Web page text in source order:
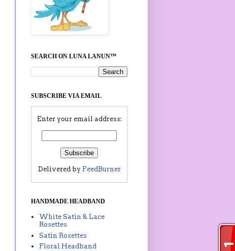
SEARCH ON LUNA LANUN™
SUBSCRIBE VIA EMAIL
Enter your email address:
Delivered by FeedBurner
HANDMADE HEADBAND
White Satin & Lace
Rosettes
Satin Rosettes
Floral Headband